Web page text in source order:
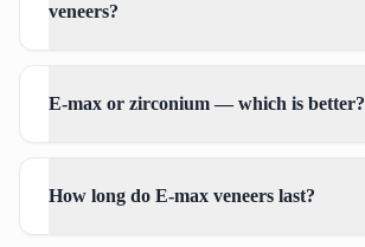
veneers?
E-max or zirconium — which is better?
How long do E-max veneers last?